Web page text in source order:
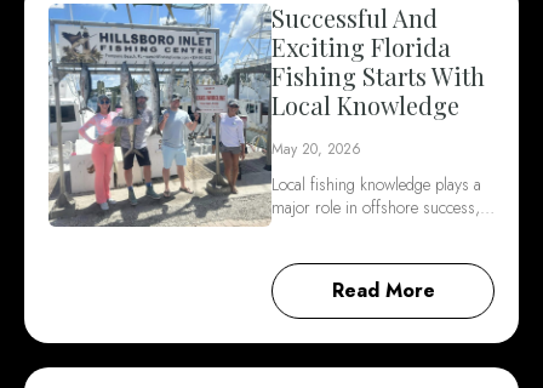
Successful And
Exciting Florida
Fishing Starts With
Local Knowledge
May 20, 2026
Local fishing knowledge plays a
major role in offshore success,…
Read More